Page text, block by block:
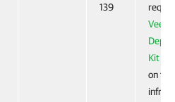
139
Kit
on